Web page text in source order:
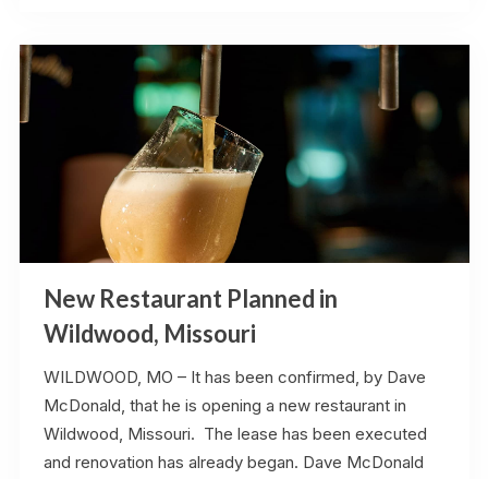
St.
Louis,
Missouri”
New Restaurant Planned in
Wildwood, Missouri
WILDWOOD, MO – It has been confirmed, by Dave
McDonald, that he is opening a new restaurant in
Wildwood, Missouri. The lease has been executed
and renovation has already began. Dave McDonald